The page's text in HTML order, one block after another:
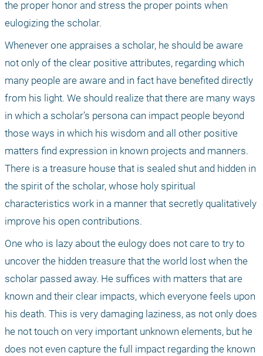
the proper honor and stress the proper points when
eulogizing the scholar.
Whenever one appraises a scholar, he should be aware
not only of the clear positive attributes, regarding which
many people are aware and in fact have benefited directly
from his light. We should realize that there are many ways
in which a scholar’s persona can impact people beyond
those ways in which his wisdom and all other positive
matters find expression in known projects and manners.
There is a treasure house that is sealed shut and hidden in
the spirit of the scholar, whose holy spiritual
characteristics work in a manner that secretly qualitatively
improve his open contributions.
One who is lazy about the eulogy does not care to try to
uncover the hidden treasure that the world lost when the
scholar passed away. He suffices with matters that are
known and their clear impacts, which everyone feels upon
his death. This is very damaging laziness, as not only does
he not touch on very important unknown elements, but he
does not even capture the full impact regarding the known